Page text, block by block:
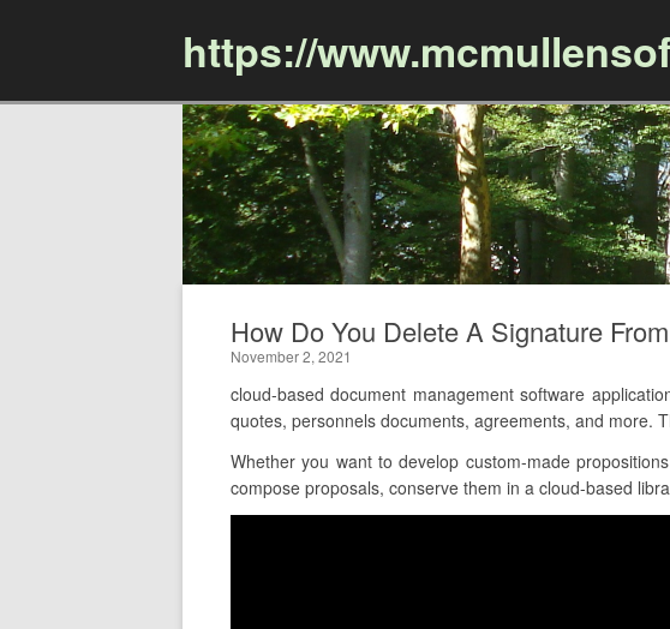
https://
How Do You Delete A Signature
November 2, 2021
cloud-based document management software
quotes, personnels documents, agreements, and more.
Whether you want to develop custom-made
compose proposals, conserve them in a cloud-based